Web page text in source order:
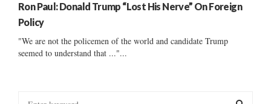
Ron Paul: Donald Trump “Lost His Nerve” On Foreign
Policy
"We are not the policemen of the world and candidate Trump
seemed to understand that ..."...